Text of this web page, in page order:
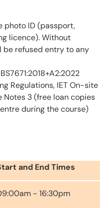
photo ID (passport,
licence). Without
be refused entry to any
Regulations, IET On-site
Notes 3 (free loan copies
during the course)
and End Times
- 16:30pm